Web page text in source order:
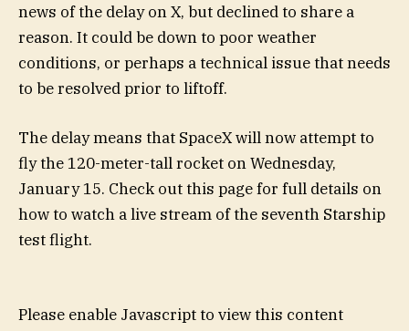
news of the delay on X, but declined to share a
reason. It could be down to poor weather
conditions, or perhaps a technical issue that needs
to be resolved prior to liftoff.
The delay means that SpaceX will now attempt to
fly the 120-meter-tall rocket on Wednesday,
January 15. Check out this page for full details on
how to watch a live stream of the seventh Starship
test flight.
Please enable Javascript to view this content